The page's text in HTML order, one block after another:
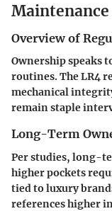
Maintenance
Overview of
Ownership speaks
routines. TheLR4
mechanical
remain staple
Long-Term
Per studies, long-
higher pockets
tied to luxury
references higher